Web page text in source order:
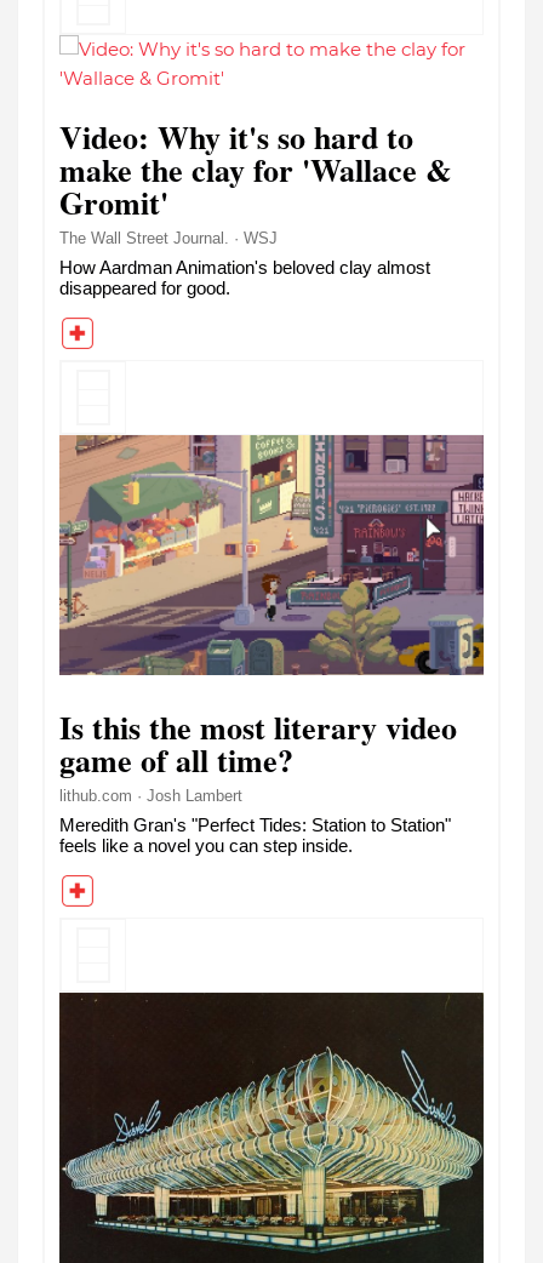
Video: Why it's so hard to
make the clay for 'Wallace &
Gromit'
The Wall Street Journal. · WSJ
How Aardman Animation's beloved clay almost
disappeared for good.
Is this the most literary video
game of all time?
lithub.com · Josh Lambert
Meredith Gran's "Perfect Tides: Station to Station"
feels like a novel you can step inside.